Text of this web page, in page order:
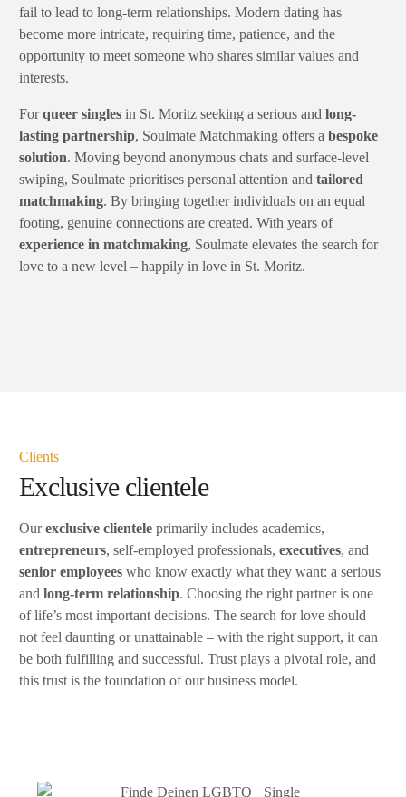
fail to lead to long-term relationships. Modern dating has
become more intricate, requiring time, patience, and the
opportunity to meet someone who shares similar values and
interests.
Forqueer singles in St. Moritz seeking a serious andlong-
lasting partnership, Soulmate Matchmaking offers abespoke
solution. Moving beyond anonymous chats and surface-level
swiping, Soulmate prioritises personal attention andtailored
matchmaking. By bringing together individuals on an equal
footing, genuine connections are created. With years of
experience in matchmaking, Soulmate elevates the search for
love to a new level – happily in love in St. Moritz.
Clients
Exclusive clientele
Ourexclusive clientele primarily includes academics,
entrepreneurs, self-employed professionals,executives, and
senior employees who know exactly what they want: a serious
andlong-term relationship. Choosing the right partner is one
of life’s most important decisions. The search for love should
not feel daunting or unattainable – with the right support, it can
be both fulfilling and successful. Trust plays a pivotal role, and
this trust is the foundation of our business model.